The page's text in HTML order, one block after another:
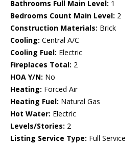
Bathrooms Full Main Level: 1
Bedrooms Count Main Level: 2
Construction Materials: Brick
Cooling: Central A/C
Cooling Fuel: Electric
Fireplaces Total: 2
HOA Y/N: No
Heating: Forced Air
Heating Fuel: Natural Gas
Hot Water: Electric
Levels/Stories: 2
Listing Service Type: Full Service